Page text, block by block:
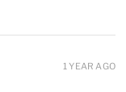
1 YEAR AGO